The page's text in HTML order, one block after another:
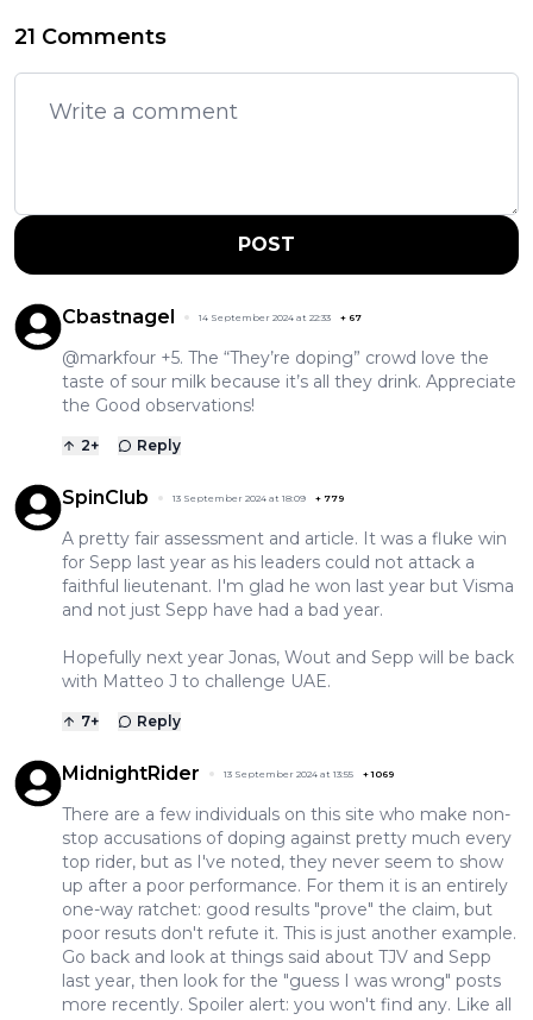
21 Comments
POST
Cbastnagel 14 September 2024 at 22:33 + 67
@markfour +5. The “They’re doping” crowd love the
taste of sour milk because it’s all they drink. Appreciate
the Good observations!
2+ Reply
SpinClub 13 September 2024 at 18:09 + 779
A pretty fair assessment and article. It was a fluke win
for Sepp last year as his leaders could not attack a
faithful lieutenant. I'm glad he won last year but Visma
and not just Sepp have had a bad year.
Hopefully next year Jonas, Wout and Sepp will be back
with Matteo J to challenge UAE.
7+ Reply
MidnightRider 13 September 2024 at 13:55 +1069
There are a few individuals on this site who make non-
stop accusations of doping against pretty much every
top rider, but as I've noted, they never seem to show
up after a poor performance. For them it is an entirely
one-way ratchet: good results "prove" the claim, but
poor resuts don't refute it. This is just another example.
Go back and look at things said about TJV and Sepp
last year, then look for the "guess I was wrong" posts
more recently. Spoiler alert: you won't find any. Like all